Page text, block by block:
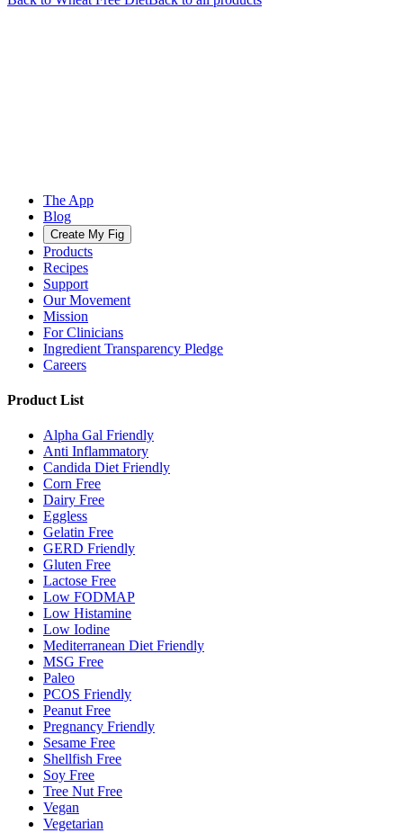
The App
Blog
Create My Fig
Products
Recipes
Support
Our Movement
Mission
For Clinicians
Ingredient Transparency Pledge
Careers
Product List
Alpha Gal Friendly
Anti Inflammatory
Candida Diet Friendly
Corn Free
Dairy Free
Eggless
Gelatin Free
GERD Friendly
Gluten Free
Lactose Free
Low FODMAP
Low Histamine
Low Iodine
Mediterranean Diet Friendly
MSG Free
Paleo
PCOS Friendly
Peanut Free
Pregnancy Friendly
Sesame Free
Shellfish Free
Soy Free
Tree Nut Free
Vegan
Vegetarian